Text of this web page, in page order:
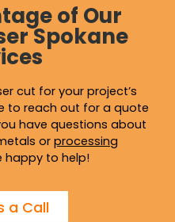
of Our
Spokane
cut for your project’s
to reach out for a quote
have questions about
or processing
happy to help!
a Call